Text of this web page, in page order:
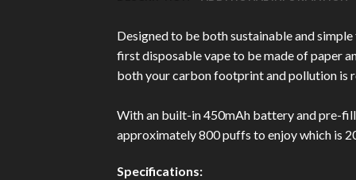
Designed to be both sustainable and
first disposable vape to be made of paper
both your carbon footprint and pollution is
With an built-in 450mAh battery and pre-
approximately 800 puffs to enjoy which is
Specifications: